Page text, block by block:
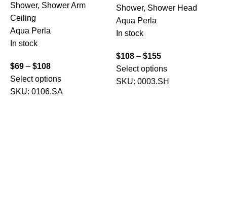
Shower, Shower Arm
Ceiling
Aqua Perla
In stock
$69 – $108
Select options
SKU: 0106.SA
Shower, Shower Head
Aqua Perla
In stock
$108 – $155
Select options
SKU: 0003.SH